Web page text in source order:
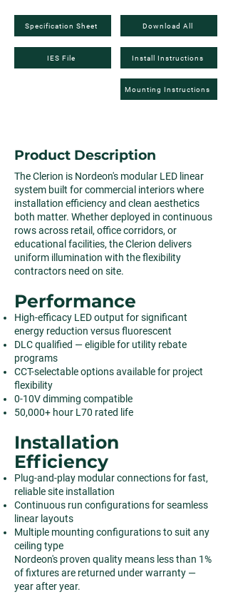
Specification Sheet Download All
IES File Install Instructions
Mounting Instructions
Product Description
The Clerion is Nordeon's modular LED linear
system built for commercial interiors where
installation efficiency and clean aesthetics
both matter. Whether deployed in continuous
rows across retail, office corridors, or
educational facilities, the Clerion delivers
uniform illumination with the flexibility
contractors need on site.
Performance
High-efficacy LED output for significant
energy reduction versus fluorescent
DLC qualified — eligible for utility rebate
programs
CCT-selectable options available for project
flexibility
0-10V dimming compatible
50,000+ hour L70 rated life
Installation
Efficiency
Plug-and-play modular connections for fast,
reliable site installation
Continuous run configurations for seamless
linear layouts
Multiple mounting configurations to suit any
ceiling type
Nordeon's proven quality means less than 1%
of fixtures are returned under warranty —
year after year.